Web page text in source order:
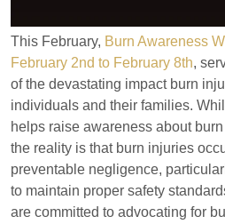
This February, Burn Awareness
February 2nd to February 8th,
of the devastating impact burn
individuals and their families.
helps raise awareness about
the reality is that burn injuries
preventable negligence,
to maintain proper safety
are committed to advocating for